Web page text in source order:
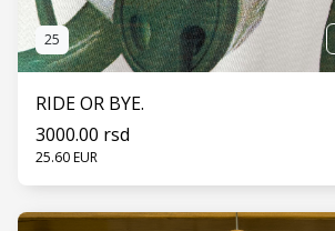
25
RIDE OR BYE.
3000.00 rsd
25.60 EUR